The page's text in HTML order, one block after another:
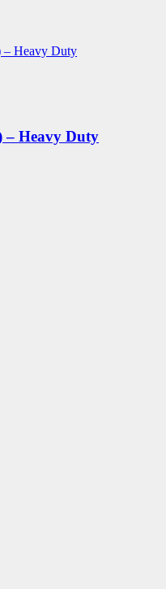
– Heavy Duty